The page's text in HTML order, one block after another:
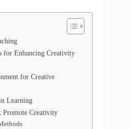
for Enhancing Creativity
for Creative
Learning
Promote Creativity